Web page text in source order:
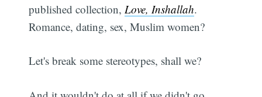
published collection, Love, Inshallah.
Romance, dating, sex, Muslim women?
Let's break some stereotypes, shall we?